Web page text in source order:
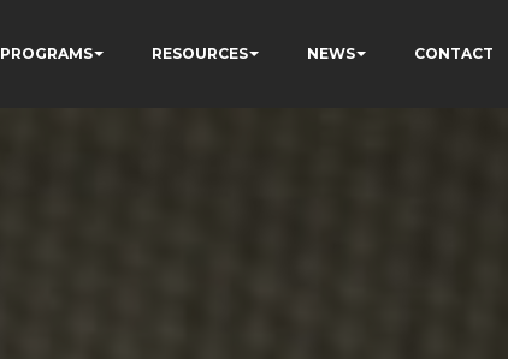
PROGRAMS RESOURCES NEWS CONTACT